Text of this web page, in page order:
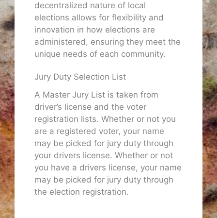
decentralized nature of local
elections allows for flexibility and
innovation in how elections are
administered, ensuring they meet the
unique needs of each community.
Jury Duty Selection List
A Master Jury List is taken from
driver’s license and the voter
registration lists. Whether or not you
are a registered voter, your name
may be picked for jury duty through
your drivers license. Whether or not
you have a drivers license, your name
may be picked for jury duty through
the election registration.